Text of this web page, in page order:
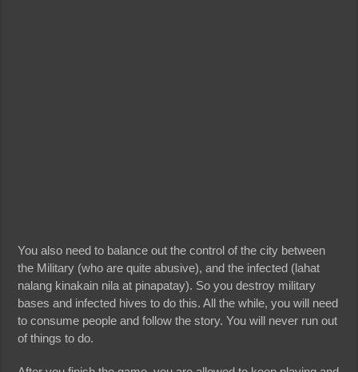
You also need to balance out the control of the city between
the Military (who are quite abusive), and the infected (lahat
nalang kinakain nila at pinapatay). So you destroy military
bases and infected hives to do this. All the while, you will need
to consume people and follow the story. You will never run out
of things to do.